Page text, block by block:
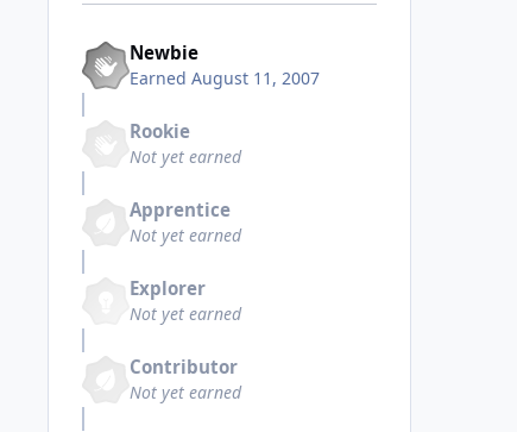
Newbie
Earned August 11, 2007
Rookie
Not yet earned
Apprentice
Not yet earned
Explorer
Not yet earned
Contributor
Not yet earned